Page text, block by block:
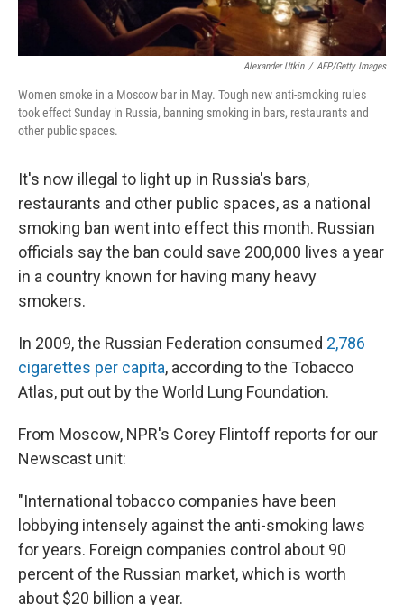
Alexander Utkin / AFP/Getty Images
Women smoke in a Moscow bar in May. Tough new anti-smoking rules
took effect Sunday in Russia, banning smoking in bars, restaurants and
other public spaces.
It's now illegal to light up in Russia's bars,
restaurants and other public spaces, as a national
smoking ban went into effect this month. Russian
officials say the ban could save 200,000 lives a year
in a country known for having many heavy
smokers.
In 2009, the Russian Federation consumed 2,786
cigarettes per capita, according to the Tobacco
Atlas, put out by the World Lung Foundation.
From Moscow, NPR's Corey Flintoff reports for our
Newscast unit:
"International tobacco companies have been
lobbying intensely against the anti-smoking laws
for years. Foreign companies control about 90
percent of the Russian market, which is worth
about $20 billion a year.